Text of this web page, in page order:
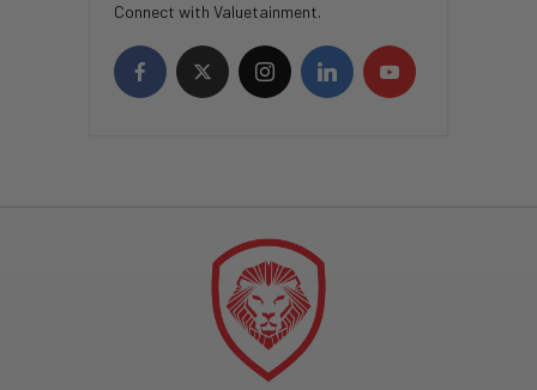
Connect with Valuetainment.